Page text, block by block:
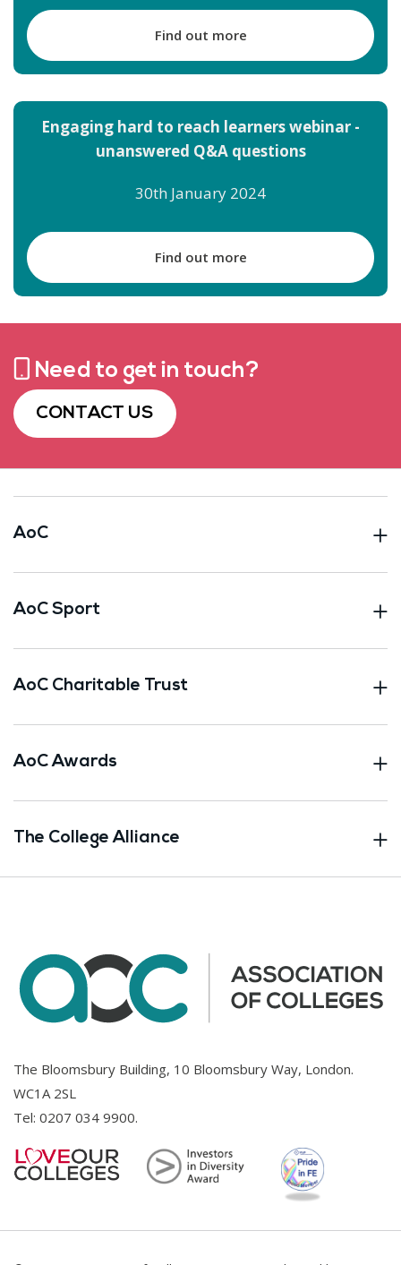
Find out more
Engaging hard to reach learners webinar -
unanswered Q&A questions
30th January 2024
Find out more
Need to get in touch?
CONTACT US
AoC
AoC Sport
AoC Charitable Trust
AoC Awards
The College Alliance
The Bloomsbury Building, 10 Bloomsbury Way, London.
WC1A 2SL
Tel: 0207 034 9900.